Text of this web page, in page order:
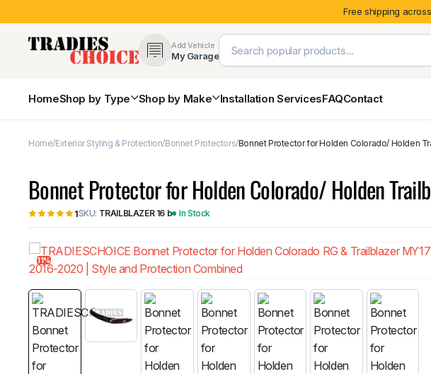
Free shipping
Add Vehicle
My Garage
HomeShop by Type
4×4 Protection & Bars
Nudge Bars
Rear Bars & Towbars
Side Steps & Brush Bars
Mud Flaps & Guards
Exterior Styling &
Body Cladding &
Bonnet Protectors
Grilles
Mirror Covers
Weathershields
Shop by Make
Toyota Ford Nissan
Subaru Hyundai BYD
Installation ServicesFAQContact
Home Exterior Styling & Protection Bonnet Protectors Bonnet Protector for Holden Colorado/ Holden
Bonnet Protector for Holden Colorado/ Holden
1SKU: TRAILBLAZER 16 b In Stock
11%